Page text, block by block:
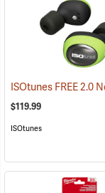
$119.99
ISOtunes